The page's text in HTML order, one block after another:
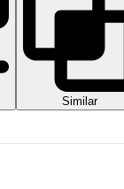
Similar